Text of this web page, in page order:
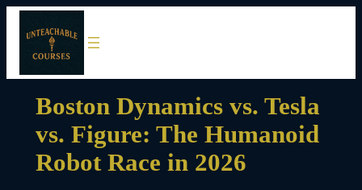
Skip
content
Boston Dynamics vs. Tesla
vs. Figure: The Humanoid
Robot Race in 2026